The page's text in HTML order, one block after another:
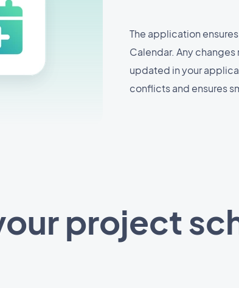
The application
Calendar. Any
updated in your
conflicts and ensures
project